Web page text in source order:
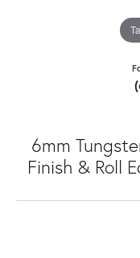
6mm
Finish & Roll